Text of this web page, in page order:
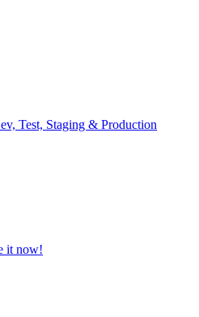
Test, Staging & Production
it now!